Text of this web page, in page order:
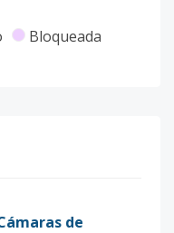
Bloqueada
de